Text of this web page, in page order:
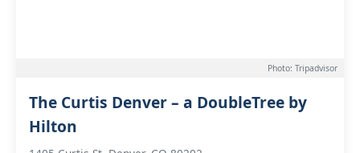
Photo: Tripadvisor
The Curtis Denver – a DoubleTree by
Hilton